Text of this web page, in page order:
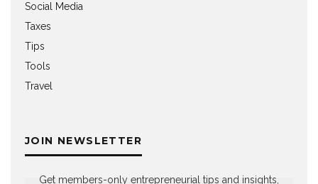
Social Media
Taxes
Tips
Tools
Travel
JOIN NEWSLETTER
Get members-only entrepreneurial tips and insights,